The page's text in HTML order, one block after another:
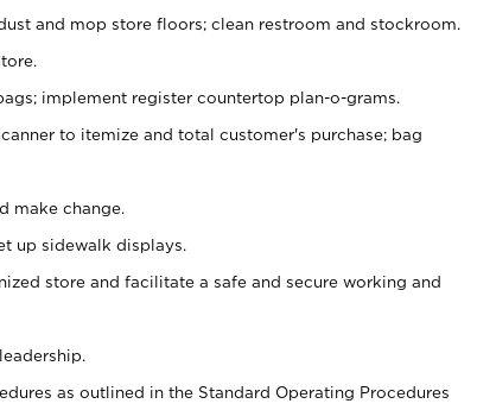
and mop store floors; clean restroom and stockroom.
implement register countertop plan-o-grams.
to itemize and total customer's purchase; bag
make change.
up sidewalk displays.
store and facilitate a safe and secure working and
as outlined in the Standard Operating Procedures